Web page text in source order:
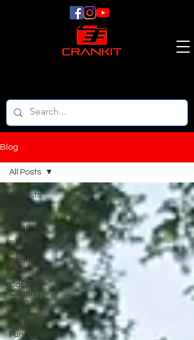
Blog
All Posts
Ceramic
Coating
Bike
Ceramic
Coating
Pune
Car PPF
Coating
Pune
PPF
Coating
Pune
All Posts